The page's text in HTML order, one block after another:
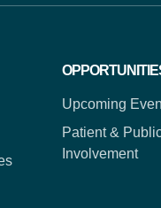
Upcoming
Patient &
Involvement